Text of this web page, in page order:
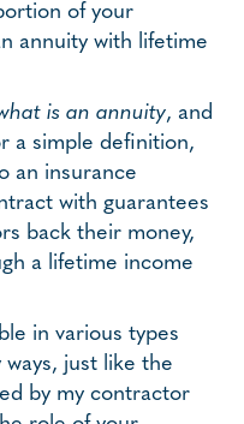
of your
annuity with lifetime
is an annuity, and
a simple definition,
an insurance
with guarantees
back their money,
a lifetime income
in various types
just like the
by my contractor